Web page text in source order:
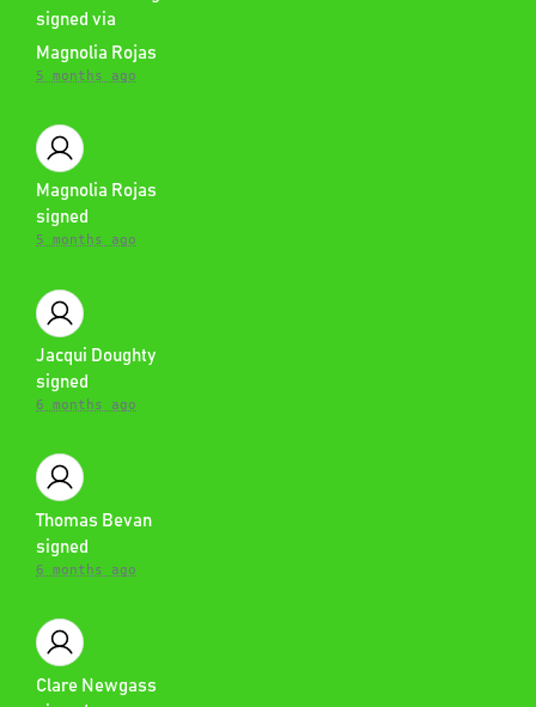
signed via
Magnolia Rojas
5 months ago
Magnolia Rojas
signed
5 months ago
Jacqui Doughty
signed
6 months ago
Thomas Bevan
signed
6 months ago
Clare Newgass